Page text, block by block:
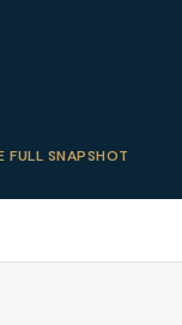
FULL SNAPSHOT